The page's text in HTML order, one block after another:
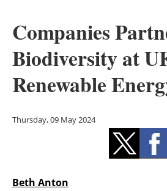
Solar
Other
Energy
Companies
Biodiversity at
Renewable
Thursday, 09 May 2024
Beth Anton